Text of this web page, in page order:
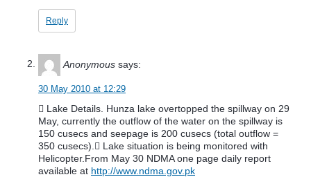
Reply
Anonymous says:
30 May 2010 at 12:29
 Lake Details. Hunza lake overtopped the spillway on 29
May, currently the outflow of the water on the spillway is
150 cusecs and seepage is 200 cusecs (total outflow =
350 cusecs). Lake situation is being monitored with
Helicopter.From May 30 NDMA one page daily report
available at http://www.ndma.gov.pk